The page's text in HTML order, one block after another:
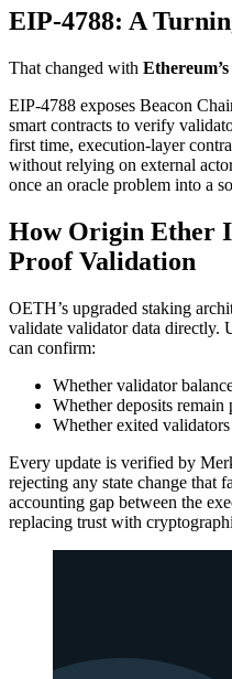
EIP-4788: A
That changed with
EIP-4788 exposes Beacon
smart contracts to verify
first time, execution-layer
without relying on external
once an oracle problem into a
How Origin Ether
Proof Validation
OETH’s upgraded staking
validate validator data directly.
can confirm:
Whether validator
Whether deposits remain
Whether exited
Every update is verified by
rejecting any state change that
accounting gap between the
replacing trust with